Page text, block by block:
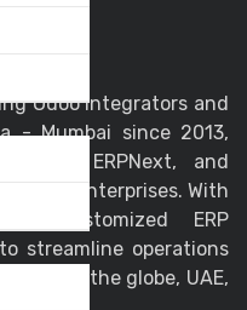
Odoo integrators and
- Mumbai since 2013,
ERPNext, and
and enterprises. With
customized ERP
streamline operations
across the globe, UAE,